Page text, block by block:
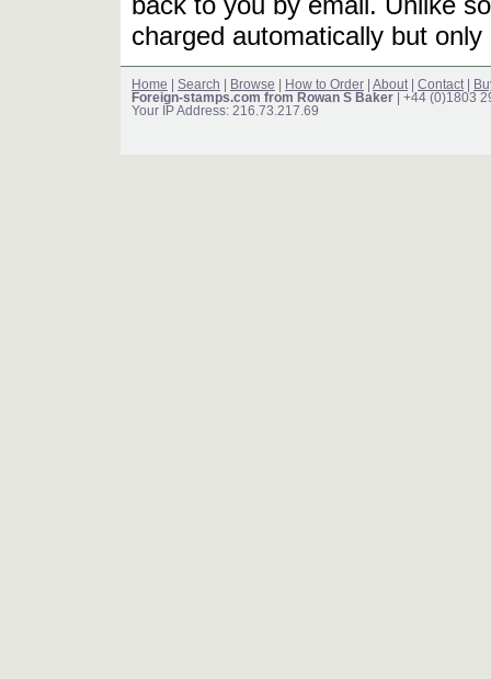
charged automatically but
Home Search Browse How to Order About Contact
Foreign-stamps.com from Rowan S Baker | +44 (0)1803
Your IP Address: 216.73.217.69